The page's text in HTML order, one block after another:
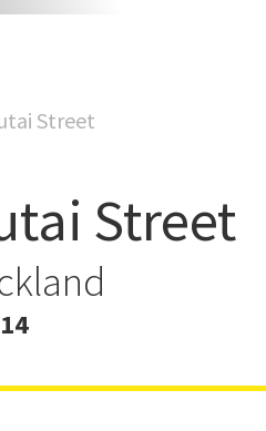
Street
Street